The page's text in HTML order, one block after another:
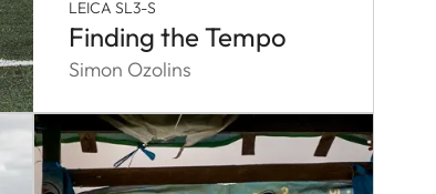
LEICA SL3-S
Finding the Tempo
Simon Ozolins